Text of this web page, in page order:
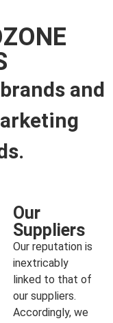
and
Our
Suppliers
Our reputation is
inextricably
linked to that of
our suppliers.
Accordingly, we